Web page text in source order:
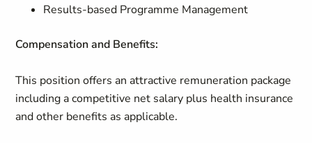
Results-based Programme Management
Compensation and Benefits:
This position offers an attractive remuneration package
including a competitive net salary plus health insurance
and other benefits as applicable.